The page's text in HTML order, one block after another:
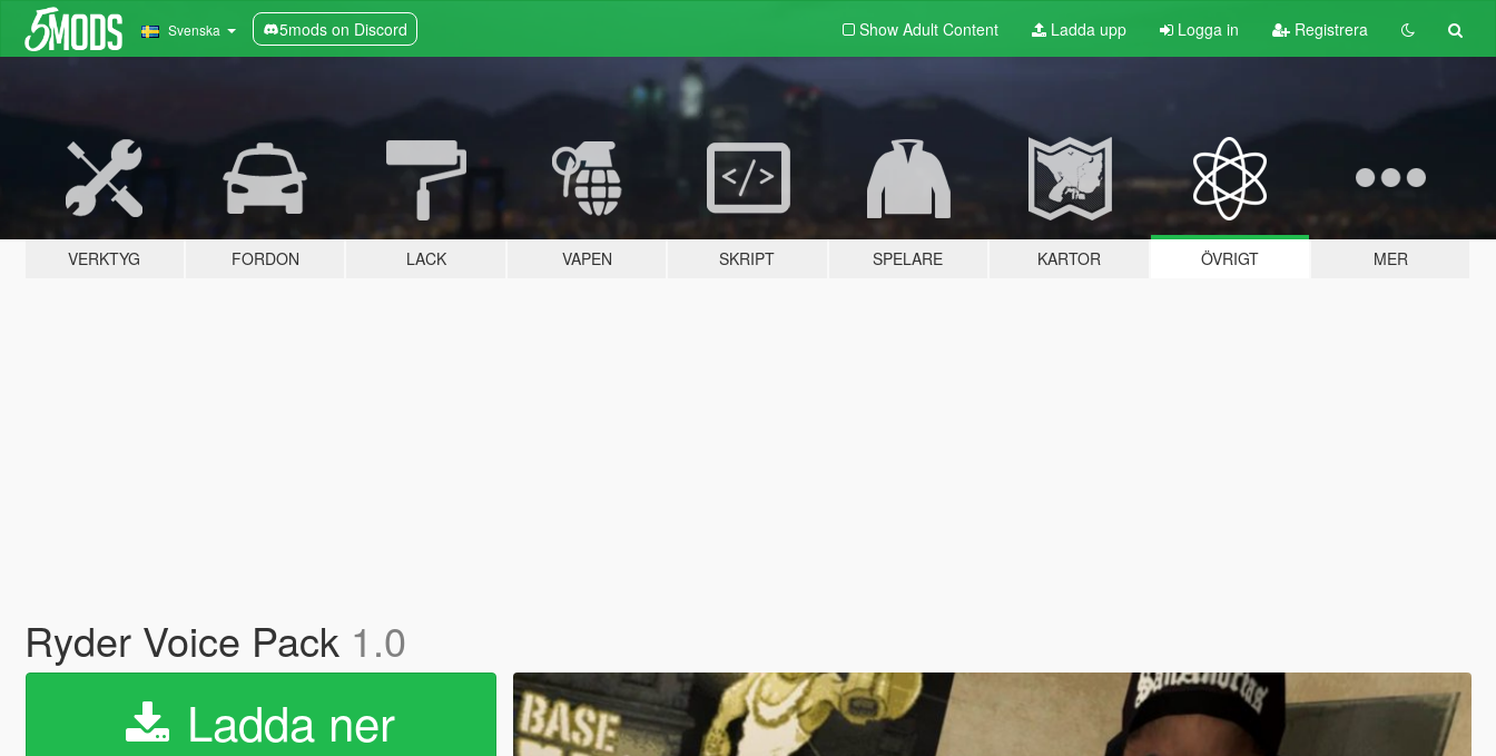
Svenska 5mods on Discord Show Adult Content Ladda upp Logga in Registrera
VERKTYG FORDON LACK VAPEN SKRIPT SPELARE KARTOR ÖVRIGT MER
Ryder Voice Pack 1.0
Ladda ner